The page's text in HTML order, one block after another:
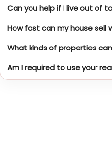
Can you help if I live out of
How fast can my house sell
What kinds of properties
Am I required to use your